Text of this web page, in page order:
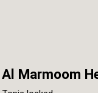
Al Marmoom